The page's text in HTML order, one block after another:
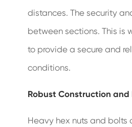
distances. The security
between sections. This is
to provide a secure and
conditions.
Robust Construction and
Heavy hex nuts and